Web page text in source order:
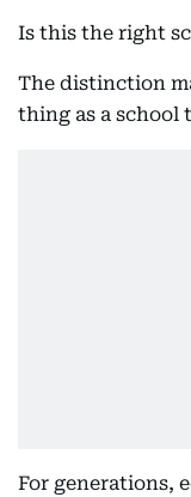
Is this the right
The distinction
thing as a school
For generations,